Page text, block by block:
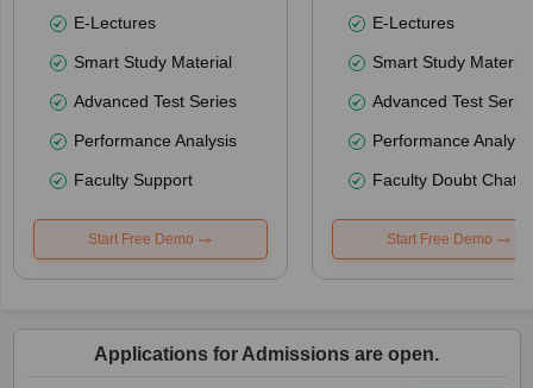
E-Lectures
Smart Study Material
Advanced Test Series
Performance Analysis
Faculty Support
Start Free Demo
E-Lectures
Smart Study Material
Advanced Test
Performance
Faculty Doubt Chat
Start Free Demo
Applications for Admissions are open.